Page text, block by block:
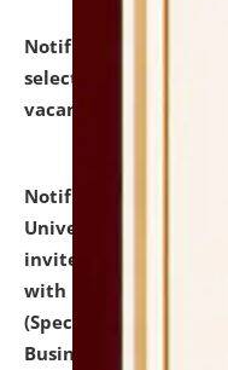
Notification dated:
selected for
vacant seats.
Notification dated:
University and
invites to attend
with university as
(Specializations:
Business Law,